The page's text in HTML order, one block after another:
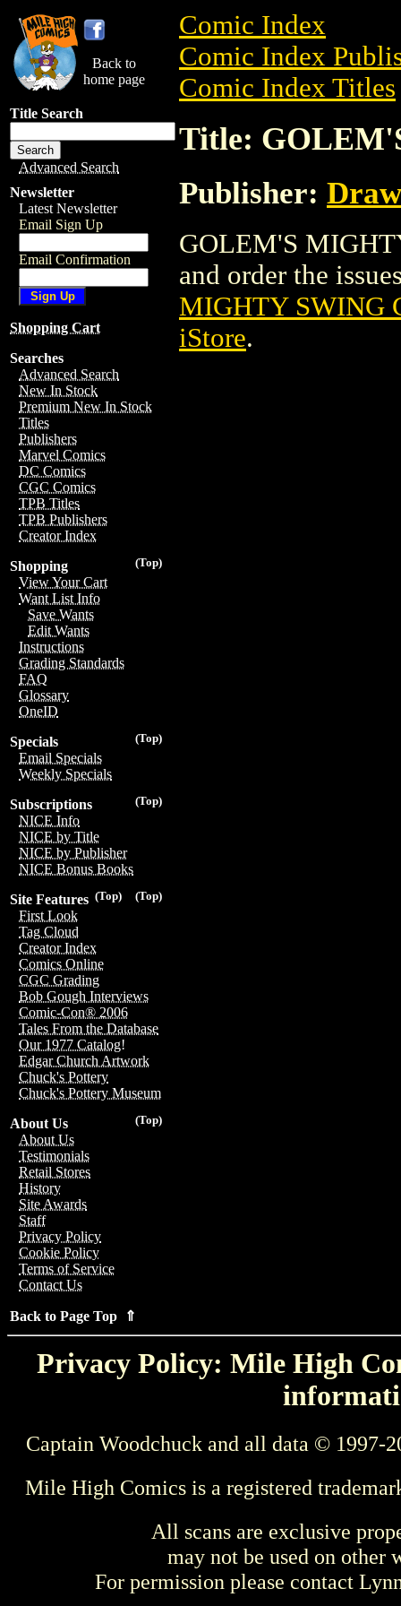
Back to
home page
Title Search
Advanced Search
Newsletter
Latest Newsletter
Email Sign Up
Email Confirmation
Shopping Cart
Searches
Advanced Search
New In Stock
Premium New In Stock
Titles
Publishers
Marvel Comics
DC Comics
CGC Comics
TPB Titles
TPB Publishers
Creator Index
(Top)
Shopping
View Your Cart
Want List Info
Save Wants
Edit Wants
Instructions
Grading Standards
FAQ
Glossary
OneID
(Top)
Specials
Email Specials
Weekly Specials
(Top)
Subscriptions
NICE Info
NICE by Title
NICE by Publisher
NICE Bonus Books
(Top)
(Top)
Site Features
First Look
Tag Cloud
Creator Index
Comics Online
CGC Grading
Bob Gough Interviews
Comic-Con® 2006
Tales From the Database
Our 1977 Catalog!
Edgar Church Artwork
Chuck's Pottery
Chuck's Pottery Museum
(Top)
About Us
About Us
Testimonials
Retail Stores
History
Site Awards
Staff
Privacy Policy
Cookie Policy
Terms of Service
Contact Us
Back to Page Top ⇑
Comic Index
Comic Index
Comic Index Titles
Title:
Publisher:
GOLEM'S
and order the
MIGHTY SWING
iStore.
Privacy Policy: Mile High
Captain Woodchuck and all data © 1997-
Mile High Comics is a registered
All scans are exclusive
may not be used on other
For permission please contact